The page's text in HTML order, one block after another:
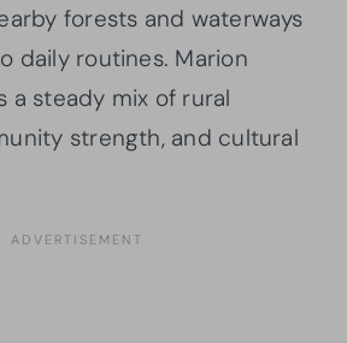
forests and waterways
daily routines. Marion
a steady mix of rural
strength, and cultural